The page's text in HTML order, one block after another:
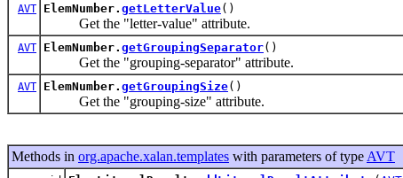
AVT ElemNumber. getLetterValue()
Get the "letter-value" attribute.
AVT ElemNumber. getGroupingSeparator()
Get the "grouping-separator" attribute.
AVT ElemNumber. getGroupingSize()
Get the "grouping-size" attribute.
Methods in org.apache.xalan.templates with parameters of type AVT